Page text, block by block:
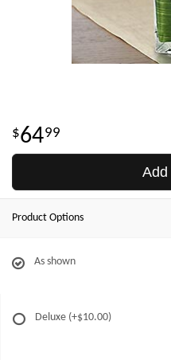
6499
Add
Product Options
As shown
Deluxe (+$10.00)